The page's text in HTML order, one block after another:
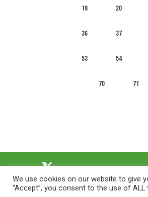
19 20
36 37
53 54
70 71
We use cookies on our website to give
“Accept”, you consent to the use of ALL